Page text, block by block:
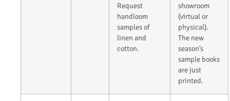
Request
handloom
samples of
linen and
cotton.
showroom
(virtual or
physical).
The new
season’s
sample books
are just
printed.